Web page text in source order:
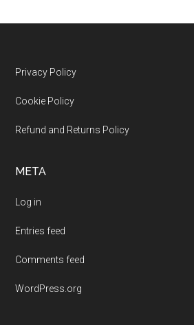
Footer
Privacy Policy
Cookie Policy
Refund and Returns Policy
META
Log in
Entries feed
Comments feed
WordPress.org